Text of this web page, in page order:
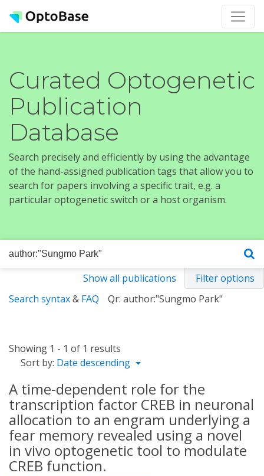
Curated Optogenetic
Publication
Database
Search precisely and efficiently by using the advantage
of the hand-assigned publication tags that allow you to
search for papers involving a specific trait, e.g. a
particular optogenetic switch or a host organism.
Show all publications
Filter options
Search syntax& FAQ Qr: author:"Sungmo Park"
Showing 1 - 1 of 1 results
Sort by: Date descending
A time-dependent role for the
transcription factor CREB in neuronal
allocation to an engram underlying a
fear memory revealed using a novel
in vivo optogenetic tool to modulate
CREB function.